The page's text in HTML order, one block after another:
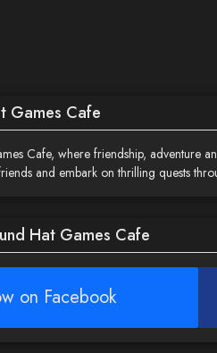
Games Cafe
Cafe, where friendship, adventure
and embark on thrilling quests
Hat Games Cafe
on Facebook